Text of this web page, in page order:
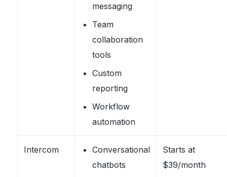
messaging
Team
collaboration
tools
Custom
reporting
Workflow
automation
Intercom
Conversational
chatbots
Starts at
$39/month